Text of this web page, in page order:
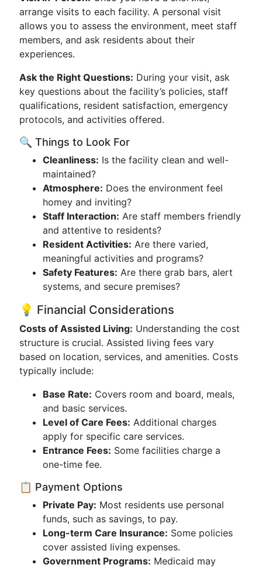
arrange visits to each facility. A personal visit
allows you to assess the environment, meet staff
members, and ask residents about their
experiences.
Ask the Right Questions: During your visit, ask
key questions about the facility’s policies, staff
qualifications, resident satisfaction, emergency
protocols, and activities offered.
🔍 Things to Look For
Cleanliness: Is the facility clean and well-
maintained?
Atmosphere: Does the environment feel
homey and inviting?
Staff Interaction: Are staff members friendly
and attentive to residents?
Resident Activities: Are there varied,
meaningful activities and programs?
Safety Features: Are there grab bars, alert
systems, and secure premises?
💡 Financial Considerations
Costs of Assisted Living: Understanding the cost
structure is crucial. Assisted living fees vary
based on location, services, and amenities. Costs
typically include:
Base Rate: Covers room and board, meals,
and basic services.
Level of Care Fees: Additional charges
apply for specific care services.
Entrance Fees: Some facilities charge a
one-time fee.
📋 Payment Options
Private Pay: Most residents use personal
funds, such as savings, to pay.
Long-term Care Insurance: Some policies
cover assisted living expenses.
Government Programs: Medicaid may